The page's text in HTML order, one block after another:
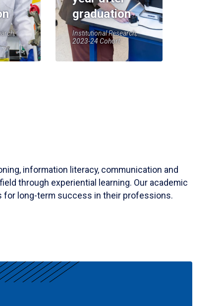
graduation
Institutional Research,
2023-24 Cohort
information literacy, communication and
through experiential learning. Our academic
for long-term success in their professions.